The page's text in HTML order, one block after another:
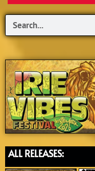
Search
ALL RELEASES: